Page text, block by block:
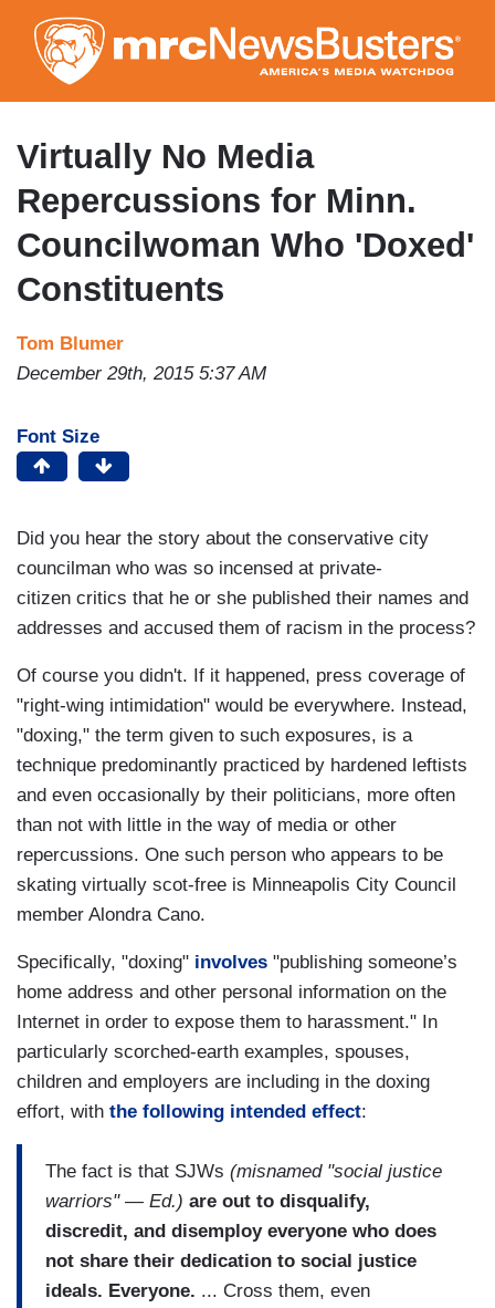
to
main
content
Virtually No Media
Repercussions for Minn.
Councilwoman Who 'Doxed'
Constituents
Tom Blumer
December 29th, 2015 5:37 AM
Font Size
Did you hear the story about the conservative city
councilman who was so incensed at private-
citizen critics that he or she published their names and
addresses and accused them of racism in the process?
Of course you didn't. If it happened, press coverage of
"right-wing intimidation" would be everywhere. Instead,
"doxing," the term given to such exposures, is a
technique predominantly practiced by hardened leftists
and even occasionally by their politicians, more often
than not with little in the way of media or other
repercussions. One such person who appears to be
skating virtually scot-free is Minneapolis City Council
member Alondra Cano.
Specifically, "doxing" involves "publishing someone’s
home address and other personal information on the
Internet in order to expose them to harassment." In
particularly scorched-earth examples, spouses,
children and employers are including in the doxing
effort, with the following intended effect:
The fact is that SJWs (misnamed "social justice
warriors" — Ed.) are out to disqualify,
discredit, and disemploy everyone who does
not share their dedication to social justice
ideals. Everyone. ... Cross them, even